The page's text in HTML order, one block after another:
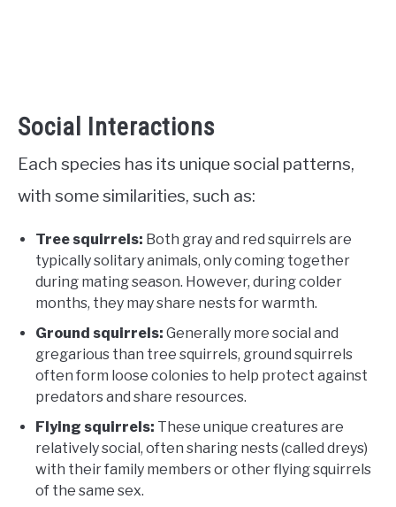
Social Interactions
Each species has its unique social patterns,
with some similarities, such as:
Tree squirrels: Both gray and red squirrels are
typically solitary animals, only coming together
during mating season. However, during colder
months, they may share nests for warmth.
Ground squirrels: Generally more social and
gregarious than tree squirrels, ground squirrels
often form loose colonies to help protect against
predators and share resources.
Flying squirrels: These unique creatures are
relatively social, often sharing nests (called dreys)
with their family members or other flying squirrels
of the same sex.